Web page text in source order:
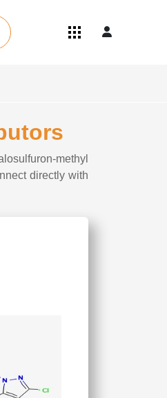
methyl
directly with